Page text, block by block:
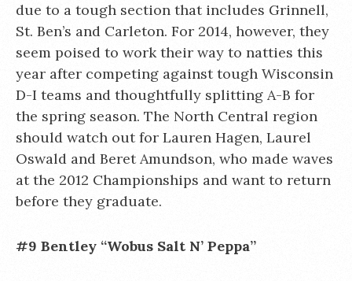
due to a tough section that includes Grinnell,
St. Ben’s and Carleton. For 2014, however, they
seem poised to work their way to natties this
year after competing against tough Wisconsin
D-I teams and thoughtfully splitting A-B for
the spring season. The North Central region
should watch out for Lauren Hagen, Laurel
Oswald and Beret Amundson, who made waves
at the 2012 Championships and want to return
before they graduate.
#9 Bentley “Wobus Salt N’ Peppa”